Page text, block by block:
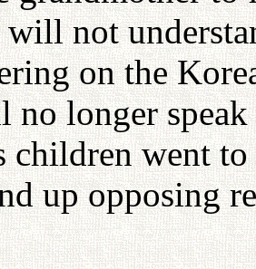
not
on the
no longer
children went
up opposing